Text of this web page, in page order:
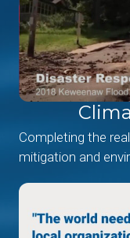
Completing the
mitigation and